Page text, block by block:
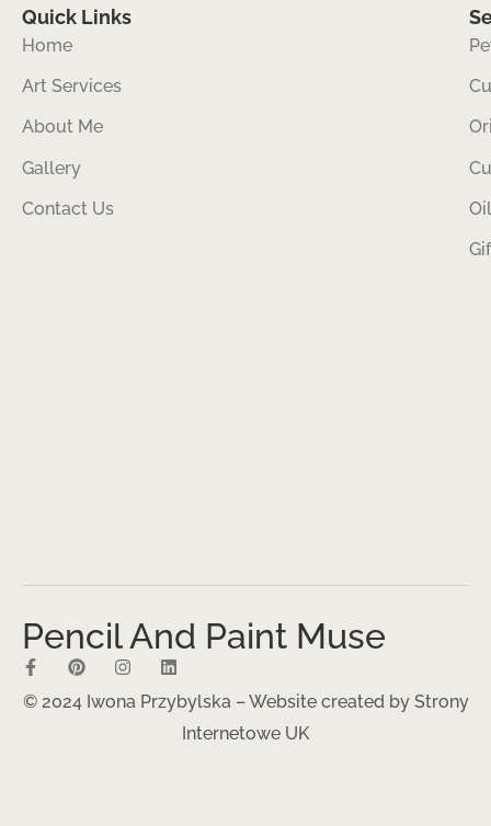
Quick Links
Home
Art Services
About Me
Gallery
Contact Us
Pencil And Paint Muse
© 2024 Iwona Przybylska – Website created by Strony
Internetowe UK